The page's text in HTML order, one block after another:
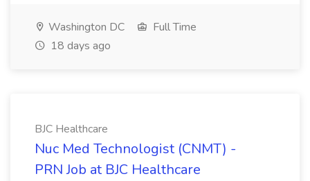
Washington DC
Full Time
18 days ago
BJC Healthcare
Nuc Med Technologist (CNMT) -
PRN Job at BJC Healthcare